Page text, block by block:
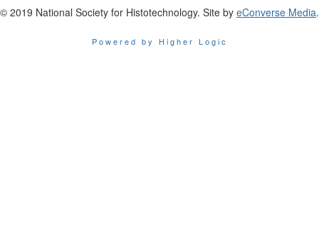
© 2019 National Society for Histotechnology. Site by eConverse Media.
Powered by Higher Logic